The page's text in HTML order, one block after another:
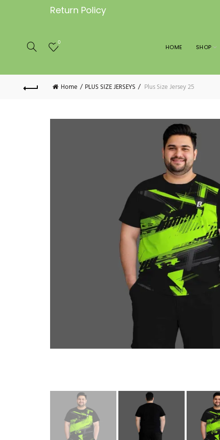
0
HOME SHOP
Home PLUS SIZE JERSEYS Plus Size Jersey 25
Return Policy